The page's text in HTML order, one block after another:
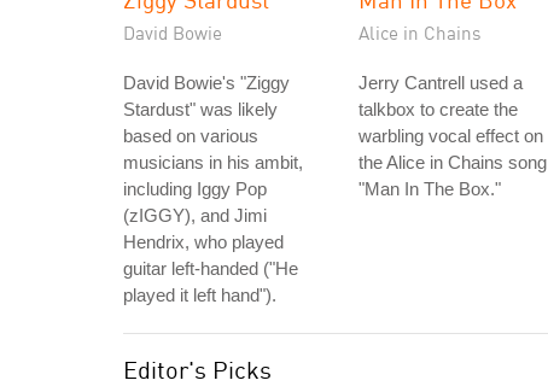
David Bowie
David Bowie's "Ziggy
Stardust" was likely
based on various
musicians in his ambit,
including Iggy Pop
(zIGGY), and Jimi
Hendrix, who played
guitar left-handed ("He
played it left hand").
Alice in Chains
Jerry Cantrell used a
talkbox to create the
warbling vocal effect on
the Alice in Chains song
"Man In The Box."
Editor's Picks